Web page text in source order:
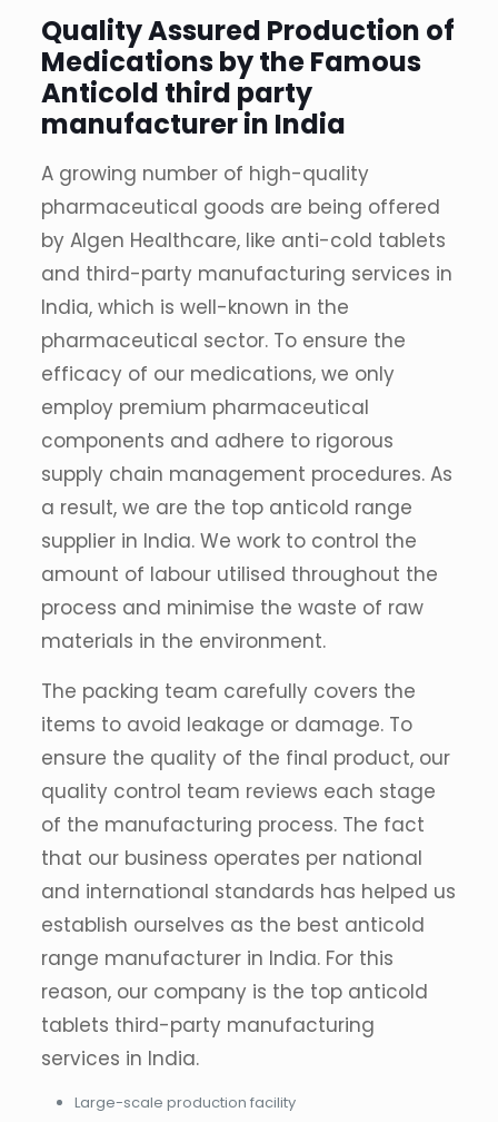
Quality Assured Production of
Medications by the Famous
Anticold third party
manufacturer in India
A growing number of high-quality
pharmaceutical goods are being offered
by Algen Healthcare, like anti-cold tablets
and third-party manufacturing services in
India, which is well-known in the
pharmaceutical sector. To ensure the
efficacy of our medications, we only
employ premium pharmaceutical
components and adhere to rigorous
supply chain management procedures. As
a result, we are the top anticold range
supplier in India. We work to control the
amount of labour utilised throughout the
process and minimise the waste of raw
materials in the environment.
The packing team carefully covers the
items to avoid leakage or damage. To
ensure the quality of the final product, our
quality control team reviews each stage
of the manufacturing process. The fact
that our business operates per national
and international standards has helped us
establish ourselves as the best anticold
range manufacturer in India. For this
reason, our company is the top anticold
tablets third-party manufacturing
services in India.
Large-scale production facility